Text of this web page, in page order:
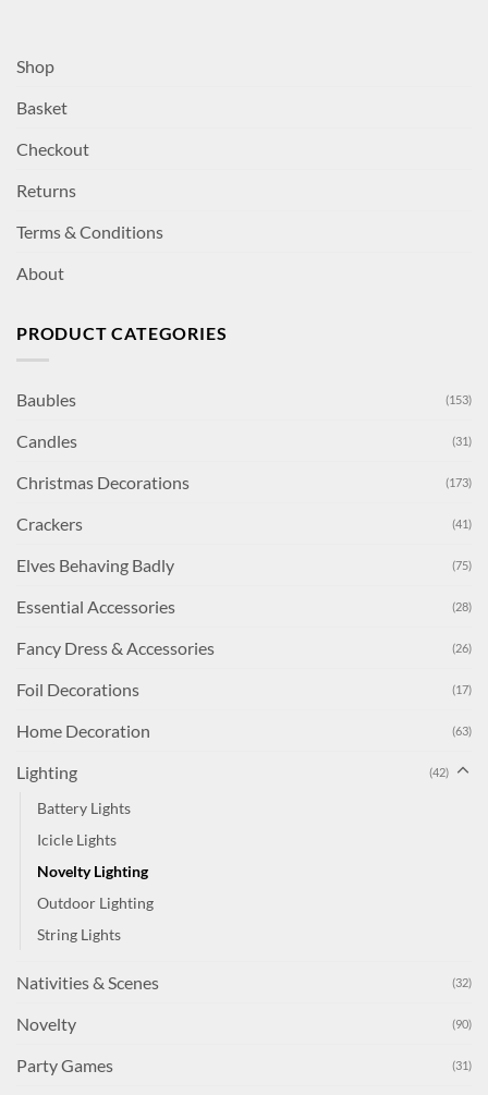
Shop
Basket
Checkout
Returns
Terms & Conditions
About
PRODUCT CATEGORIES
Baubles (153)
Candles (31)
Christmas Decorations (173)
Crackers (41)
Elves Behaving Badly (75)
Essential Accessories (28)
Fancy Dress & Accessories (26)
Foil Decorations (17)
Home Decoration (63)
Lighting (42)
Battery Lights
Icicle Lights
Novelty Lighting
Outdoor Lighting
String Lights
Nativities & Scenes (32)
Novelty (90)
Party Games (31)